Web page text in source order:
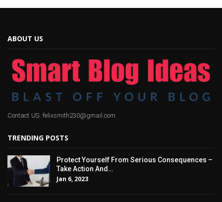
ABOUT US
Contact US: felixsmith230@gmail.com
TRENDING POSTS
Protect Yourself From Serious Consequences –
Take Action And…
Jan 6, 2023